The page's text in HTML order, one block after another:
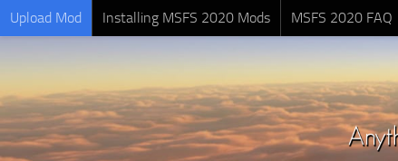
Upload Mod Installing MSFS 2020 Mods MSFS 2020 FAQ